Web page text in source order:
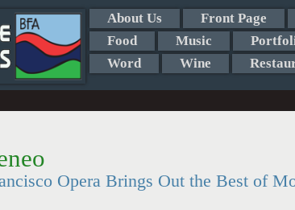
About Us Front Page
Food
Music
Word
Wine
Opera Brings Out the Best of